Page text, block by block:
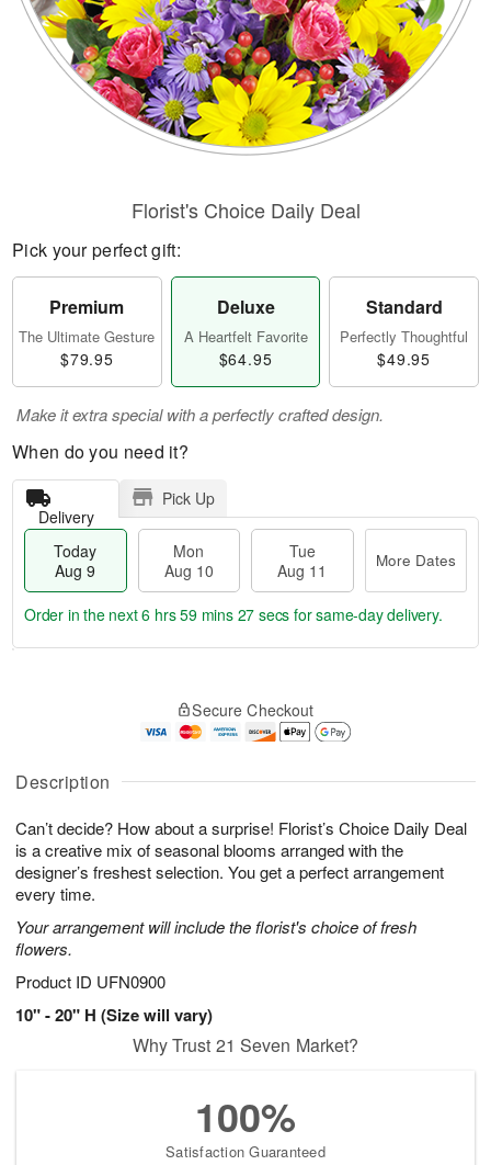
Description
Can’t decide? How about a surprise! Florist’s Choice Daily Deal
is a creative mix of seasonal blooms arranged with the
designer’s freshest selection. You get a perfect arrangement
every time.
Your arrangement will include the florist's choice of fresh
flowers.
Product ID UFN0900
10" - 20" H (Size will vary)
Florist's Choice Daily Deal
Pick your perfect gift:
Premium
The Ultimate Gesture
$79.95
Deluxe
A Heartfelt Favorite
$64.95
Standard
Perfectly Thoughtful
$49.95
Make it extra special with a perfectly crafted design.
When do you need it?
Delivery
Pick Up
Today
Aug 9
Mon
Aug 10
Tue
Aug 11
More Dates
A
u
9
g
0
g
1
t
s
Order in the next6 hrs 59 mins 27 secs for same-day delivery.
Secure Checkout
Why Trust 21 Seven Market?
100%
Satisfaction Guaranteed